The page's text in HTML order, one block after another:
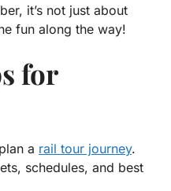
it’s not just about
fun along the way!
for
a rail tour journey.
schedules, and best